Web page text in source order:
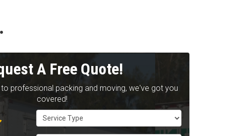
A Free Quote!
professional packing and moving, we've got you
covered!
Service Type